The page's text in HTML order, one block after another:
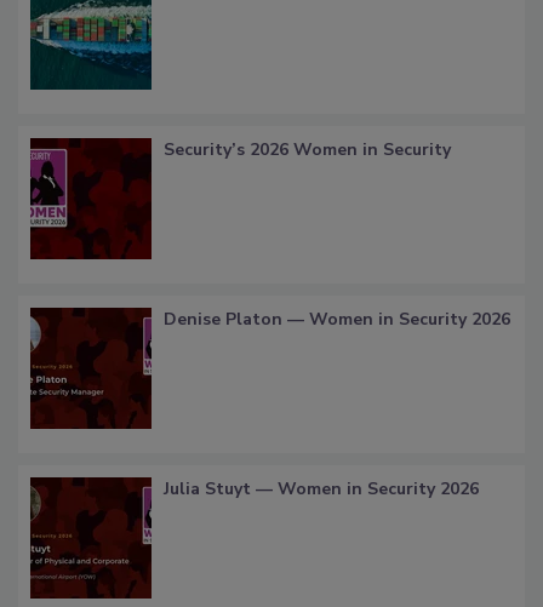
Security’s 2026 Women in Security
Denise Platon — Women in Security 2026
Julia Stuyt — Women in Security 2026